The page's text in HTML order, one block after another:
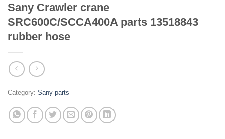
Sany Crawler crane
SRC600C/SCCA400A parts 13518843
rubber hose
Category: Sany parts